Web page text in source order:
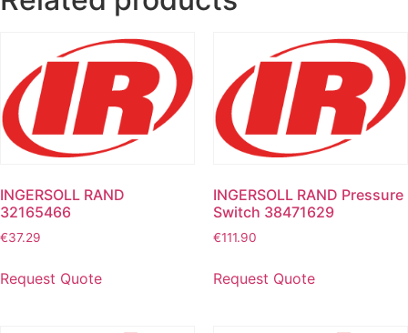
INGERSOLL RAND
32165466
€37.29
Request Quote
INGERSOLL RAND Pressure
Switch 38471629
€111.90
Request Quote